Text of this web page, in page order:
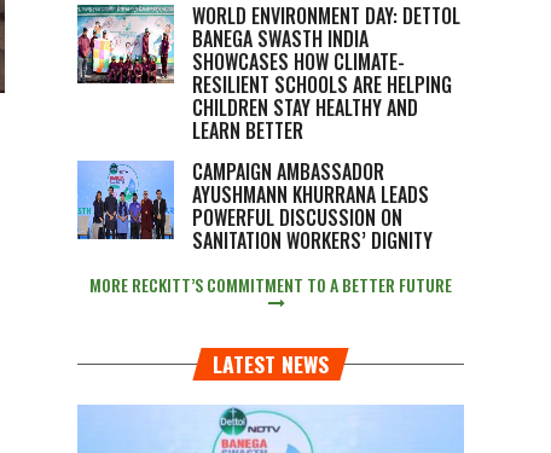
WORLD ENVIRONMENT DAY: DETTOL
BANEGA SWASTH INDIA
SHOWCASES HOW CLIMATE-
RESILIENT SCHOOLS ARE HELPING
CHILDREN STAY HEALTHY AND
LEARN BETTER
CAMPAIGN AMBASSADOR
AYUSHMANN KHURRANA LEADS
POWERFUL DISCUSSION ON
SANITATION WORKERS’ DIGNITY
MORE RECKITT’S COMMITMENT TO A BETTER FUTURE
LATEST NEWS